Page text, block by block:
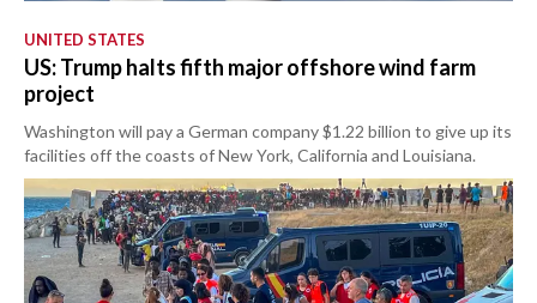
UNITED STATES
US: Trump halts fifth major offshore wind farm
project
Washington will pay a German company $1.22 billion to give up its
facilities off the coasts of New York, California and Louisiana.